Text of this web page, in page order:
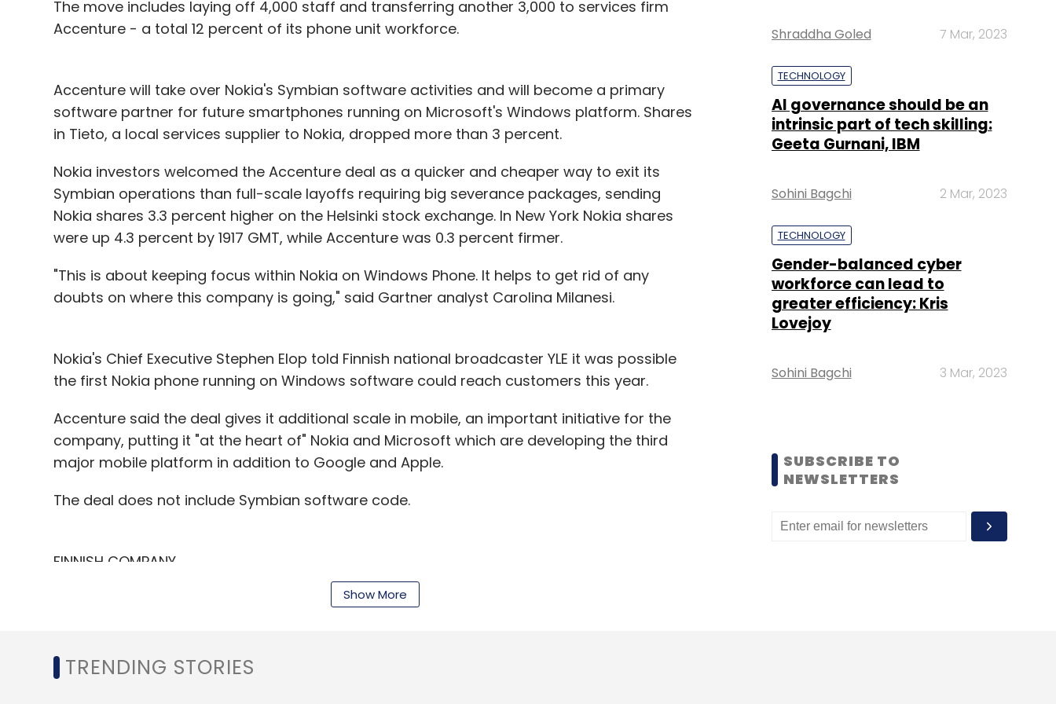
Online baby products shops are also in the news. Firstcry.com raised $4 million from
products, raised $2.5 million from Accel Partners and Tiger Global. Online gadget sales are
also popular with websites like Flipkart.com, Infibeam.com, Buytheprice.com,
Futurebazaar.com by Future Group, eBay India, Gadgetsguru.com and Indiaplaza.in offering
deals on consumer electronics. One such site Snapdeal.com claims it sold 30,000 deals on
a single day. Read about how well some of the sites are faring when it comes to online
deals on Techcircle.in.
Leave Your Comment(s)
Select your Newsletter frequency
Daily Newsletter Weekly Newsletter Monthly Newsletter
Subscribe
Asasa E-Commerce Groupon Manmohan Agarwal Rocket Internet
The move includes laying off 4,000 staff and transferring another 3,000 to services firm
Accenture - a total 12 percent of its phone unit workforce.
Accenture will take over Nokia's Symbian software activities and will become a primary
software partner for future smartphones running on Microsoft's Windows platform. Shares
in Tieto, a local services supplier to Nokia, dropped more than 3 percent.
Nokia investors welcomed the Accenture deal as a quicker and cheaper way to exit its
Symbian operations than full-scale layoffs requiring big severance packages, sending
Nokia shares 3.3 percent higher on the Helsinki stock exchange. In New York Nokia shares
were up 4.3 percent by 1917 GMT, while Accenture was 0.3 percent firmer.
"This is about keeping focus within Nokia on Windows Phone. It helps to get rid of any
doubts on where this company is going," said Gartner analyst Carolina Milanesi.
Nokia's Chief Executive Stephen Elop told Finnish national broadcaster YLE it was possible
the first Nokia phone running on Windows software could reach customers this year.
Accenture said the deal gives it additional scale in mobile, an important initiative for the
company, putting it "at the heart of" Nokia and Microsoft which are developing the third
major mobile platform in addition to Google and Apple.
The deal does not include Symbian software code.
FINNISH COMPANY
The job cuts and site closings let Nokia cut annual business research and development
"Restructuring had been widely expected, but Nokia will be hoping that the transfer of 3,000
of jobs to Accenture will help cushion the blow as it ramps down its Symbian investments,"
Show More
Shraddha Goled 7 Mar, 2023
TECHNOLOGY
AI governance should be an
intrinsic part of tech skilling:
Geeta Gurnani, IBM
Sohini Bagchi 2 Mar, 2023
TECHNOLOGY
Gender-balanced cyber
workforce can lead to
greater efficiency: Kris
Lovejoy
Sohini Bagchi 3 Mar, 2023
SUBSCRIBE TO
NEWSLETTERS
TRENDING STORIES